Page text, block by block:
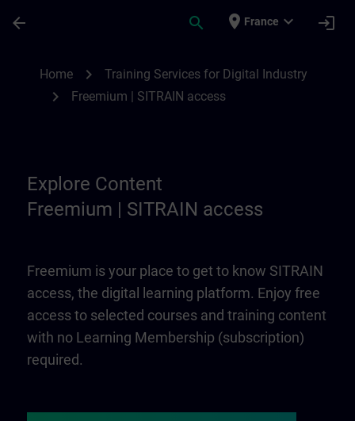
arrow_back search place France expand_more login
Home chevron_right Training Services for Digital Industry
chevron_right Freemium | SITRAIN access
Explore Content
Freemium | SITRAIN access
Freemium is your place to get to know SITRAIN
access, the digital learning platform. Enjoy free
access to selected courses and training content
with no Learning Membership (subscription)
required.